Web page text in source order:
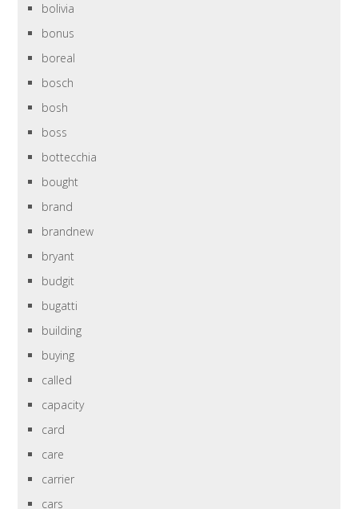
bolivia
bonus
boreal
bosch
bosh
boss
bottecchia
bought
brand
brandnew
bryant
budgit
bugatti
building
buying
called
capacity
card
care
carrier
cars